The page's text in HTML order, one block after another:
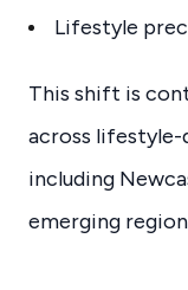
Lifestyle
This shift is
across
including
emerging